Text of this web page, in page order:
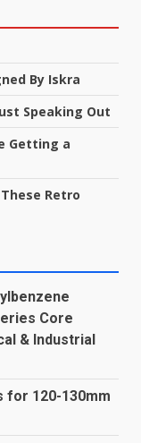
By Iskra
Speaking Out
Getting a
Retro
Core
& Industrial
for 120-130mm